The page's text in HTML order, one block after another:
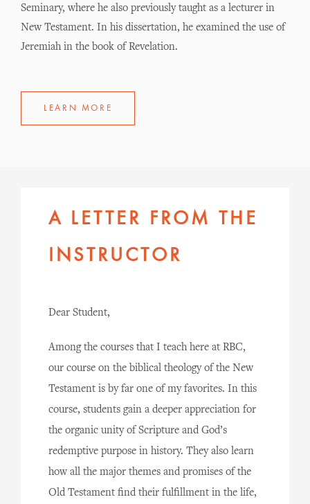
Seminary, where he also previously taught as a lecturer in
New Testament. In his dissertation, he examined the use of
Jeremiah in the book of Revelation.
LEARN MORE
A LETTER FROM THE
INSTRUCTOR
Dear Student,
Among the courses that I teach here at RBC,
our course on the biblical theology of the New
Testament is by far one of my favorites. In this
course, students gain a deeper appreciation for
the organic unity of Scripture and God’s
redemptive purpose in history. They also learn
how all the major themes and promises of the
Old Testament find their fulfillment in the life,